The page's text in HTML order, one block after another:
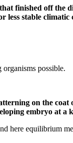
finished off the
stable climatic
possible.
on the coat
embryo at a
here equilibrium